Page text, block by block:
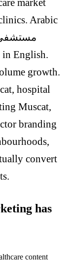
market
Arabic
growth.
hospital
Muscat,
branding
convert
has
content